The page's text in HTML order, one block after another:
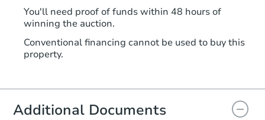
You'll need proof of funds within 48 hours of
winning the auction.
Conventional financing cannot be used to buy this
property.
Additional Documents